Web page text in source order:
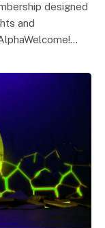
designed
and